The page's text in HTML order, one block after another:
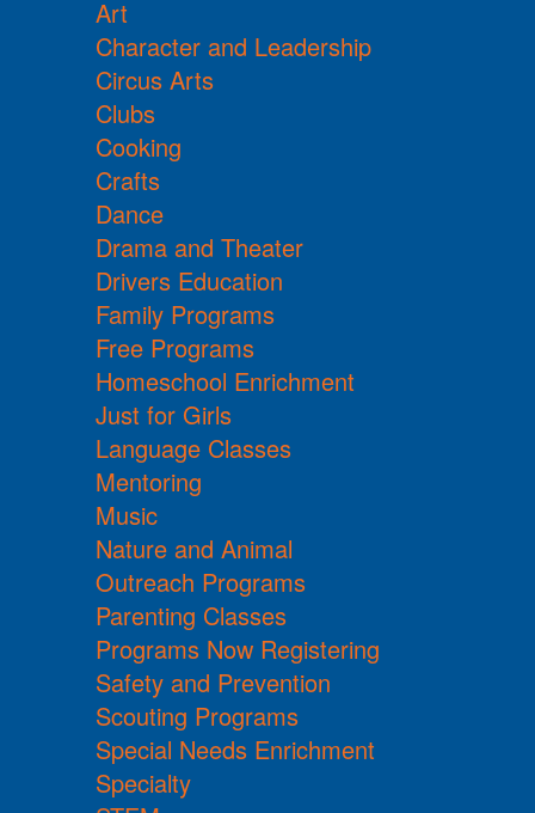
Art
Character and Leadership
Circus Arts
Clubs
Cooking
Crafts
Dance
Drama and Theater
Drivers Education
Family Programs
Free Programs
Homeschool Enrichment
Just for Girls
Language Classes
Mentoring
Music
Nature and Animal
Outreach Programs
Parenting Classes
Programs Now Registering
Safety and Prevention
Scouting Programs
Special Needs Enrichment
Specialty